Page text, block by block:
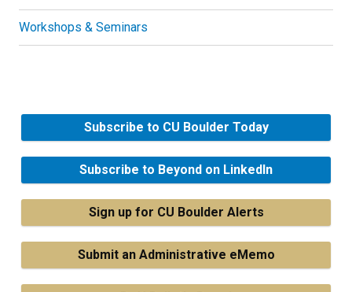
Workshops & Seminars
Subscribe to CU Boulder Today
Subscribe to Beyond on LinkedIn
Sign up for CU Boulder Alerts
Submit an Administrative eMemo